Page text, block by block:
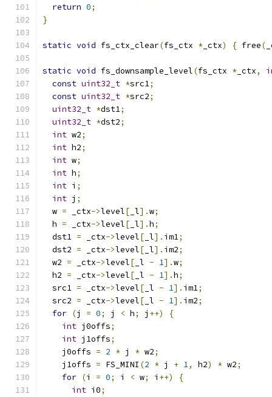
return 0;
}
static void fs_ctx_clear(fs_ctx * _ctx) { free(
static void fs_downsample_level(fs_ctx * _ctx,
const uint32_t *src1;
const uint32_t *src2;
uint32_t *dst1;
uint32_t *dst2;
int w2;
int h2;
int w;
int h;
int i ;
int j ;
  w
= _ctx->level[ _l].w;
  h
= _ctx->level[ _l].h;
  dst1
= _ctx->level[ _l]. im1;
  dst2
= _ctx->level[ _l]. im2;
  w2
= _ctx->level[ _l - 1].w;
  h2
= _ctx->level[ _l - 1].h;
  src1
= _ctx->level[ _l - 1]. im1;
  src2
= _ctx->level[ _l - 1]. im2;
for (j = 0; j < h; j ++)
{
int j0offs;
int j1offs;
    j0offs
= 2 * j * w2;
    j1offs
= FS_MINI (2 * j + 1, h2) * w2;
for (i = 0; i < w; i ++)
{
int i0;